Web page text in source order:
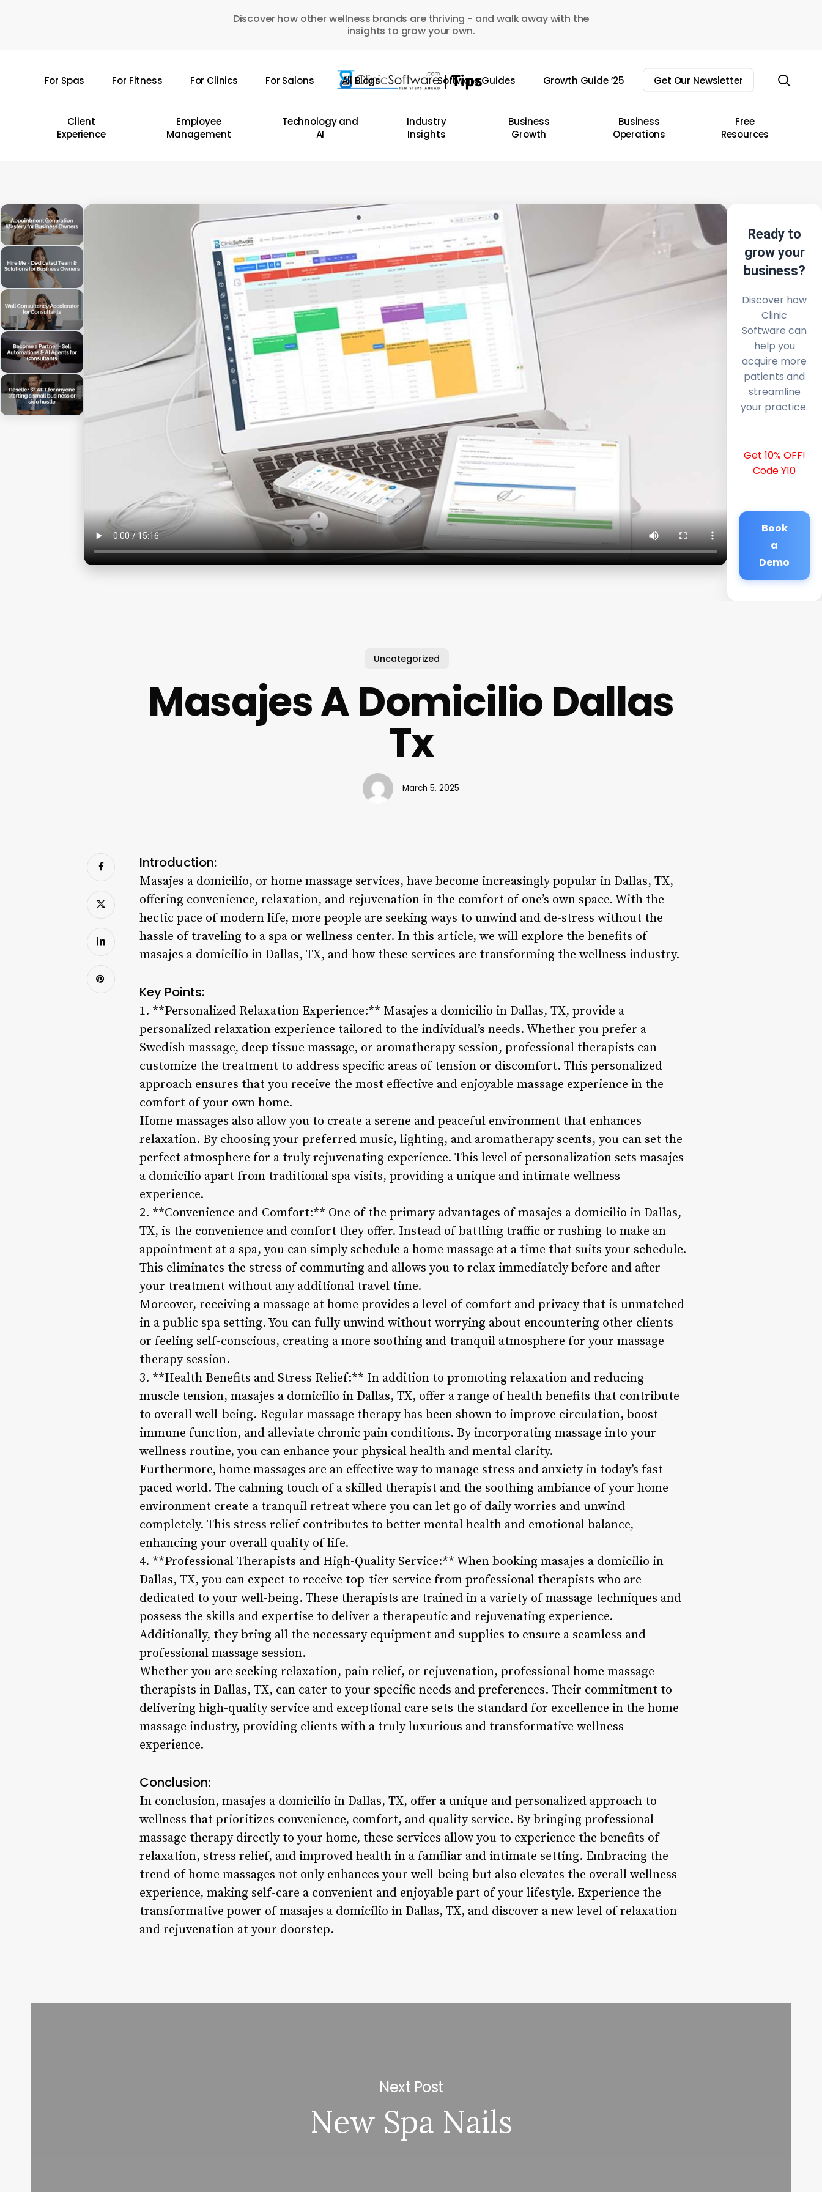
Discover how other wellness brands are thriving - and walk away with the
insights to grow your own.
For Spas For Fitness For Clinics For Salons All Blogs Software Guides Growth Guide ’25 Get Our Newsletter
Client
Experience
Employee
Management
Technology and
AI
Industry
Insights
Business
Growth
Business
Operations
Free
Resources
Ready to
grow your
business?
Discover how
Clinic
Software can
help you
acquire more
patients and
streamline
your practice.
Get 10% OFF!
Code Y10
Book
a
Demo
Uncategorized
Masajes A Domicilio Dallas
Tx
March 5, 2025
Introduction:
Masajes a domicilio, or home massage services, have become increasingly popular in Dallas, TX,
offering convenience, relaxation, and rejuvenation in the comfort of one’s own space. With the
hectic pace of modern life, more people are seeking ways to unwind and de-stress without the
hassle of traveling to a spa or wellness center. In this article, we will explore the benefits of
masajes a domicilio in Dallas, TX, and how these services are transforming the wellness industry.
Key Points:
1. **Personalized Relaxation Experience:** Masajes a domicilio in Dallas, TX, provide a
personalized relaxation experience tailored to the individual’s needs. Whether you prefer a
Swedish massage, deep tissue massage, or aromatherapy session, professional therapists can
customize the treatment to address specific areas of tension or discomfort. This personalized
approach ensures that you receive the most effective and enjoyable massage experience in the
comfort of your own home.
Home massages also allow you to create a serene and peaceful environment that enhances
relaxation. By choosing your preferred music, lighting, and aromatherapy scents, you can set the
perfect atmosphere for a truly rejuvenating experience. This level of personalization sets masajes
a domicilio apart from traditional spa visits, providing a unique and intimate wellness
experience.
2. **Convenience and Comfort:** One of the primary advantages of masajes a domicilio in Dallas,
TX, is the convenience and comfort they offer. Instead of battling traffic or rushing to make an
appointment at a spa, you can simply schedule a home massage at a time that suits your schedule.
This eliminates the stress of commuting and allows you to relax immediately before and after
your treatment without any additional travel time.
Moreover, receiving a massage at home provides a level of comfort and privacy that is unmatched
in a public spa setting. You can fully unwind without worrying about encountering other clients
or feeling self-conscious, creating a more soothing and tranquil atmosphere for your massage
therapy session.
3. **Health Benefits and Stress Relief:** In addition to promoting relaxation and reducing
muscle tension, masajes a domicilio in Dallas, TX, offer a range of health benefits that contribute
to overall well-being. Regular massage therapy has been shown to improve circulation, boost
immune function, and alleviate chronic pain conditions. By incorporating massage into your
wellness routine, you can enhance your physical health and mental clarity.
Furthermore, home massages are an effective way to manage stress and anxiety in today’s fast-
paced world. The calming touch of a skilled therapist and the soothing ambiance of your home
environment create a tranquil retreat where you can let go of daily worries and unwind
completely. This stress relief contributes to better mental health and emotional balance,
enhancing your overall quality of life.
4. **Professional Therapists and High-Quality Service:** When booking masajes a domicilio in
Dallas, TX, you can expect to receive top-tier service from professional therapists who are
dedicated to your well-being. These therapists are trained in a variety of massage techniques and
possess the skills and expertise to deliver a therapeutic and rejuvenating experience.
Additionally, they bring all the necessary equipment and supplies to ensure a seamless and
professional massage session.
Whether you are seeking relaxation, pain relief, or rejuvenation, professional home massage
therapists in Dallas, TX, can cater to your specific needs and preferences. Their commitment to
delivering high-quality service and exceptional care sets the standard for excellence in the home
massage industry, providing clients with a truly luxurious and transformative wellness
experience.
Conclusion:
In conclusion, masajes a domicilio in Dallas, TX, offer a unique and personalized approach to
wellness that prioritizes convenience, comfort, and quality service. By bringing professional
massage therapy directly to your home, these services allow you to experience the benefits of
relaxation, stress relief, and improved health in a familiar and intimate setting. Embracing the
trend of home massages not only enhances your well-being but also elevates the overall wellness
experience, making self-care a convenient and enjoyable part of your lifestyle. Experience the
transformative power of masajes a domicilio in Dallas, TX, and discover a new level of relaxation
and rejuvenation at your doorstep.
Next Post
New Spa Nails